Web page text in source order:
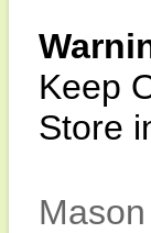
Keep
Store